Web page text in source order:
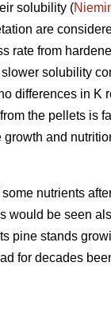
solubility (
are
rate from
solubility
differences in K
the pellets is
and
nutrients
be seen
pine stands
for decades